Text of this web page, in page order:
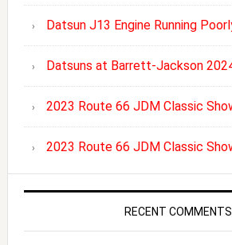
Datsun J13 Engine Running
Datsuns at Barrett-Jackson
2023 Route 66 JDM Classic
2023 Route 66 JDM Classic
RECENT COMMENTS